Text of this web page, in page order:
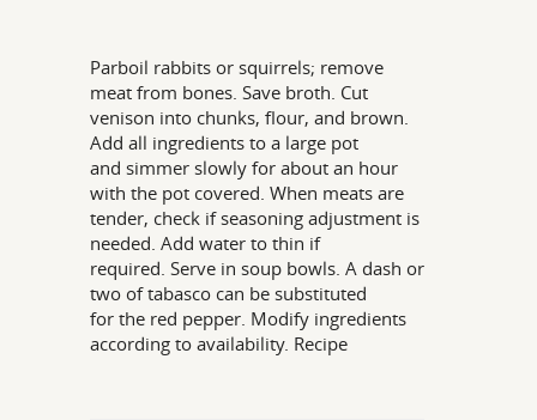
Parboil rabbits or squirrels; remove
meat from bones. Save broth. Cut
venison into chunks, flour, and brown.
Add all ingredients to a large pot
and simmer slowly for about an hour
with the pot covered. When meats are
tender, check if seasoning adjustment is
needed. Add water to thin if
required. Serve in soup bowls. A dash or
two of tabasco can be substituted
for the red pepper. Modify ingredients
according to availability. Recipe